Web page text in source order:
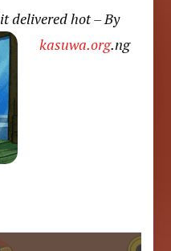
delivered hot – By
kasuwa.org.ng